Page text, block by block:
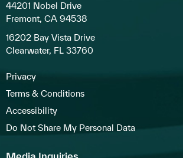
44201 Nobel Drive
Fremont, CA 94538
16202 Bay Vista Drive
Clearwater, FL 33760
Privacy
Terms & Conditions
Accessibility
Do Not Share My Personal Data